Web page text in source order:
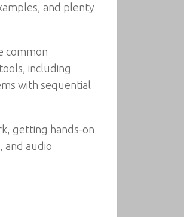
and plenty
common
including
with sequential
getting hands-on
and audio